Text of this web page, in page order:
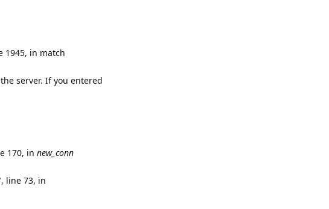
1945, in match
server. If you entered
170, in new_conn
line 73, in